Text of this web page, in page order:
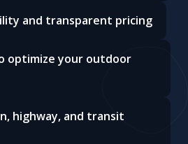
and transparent pricing
optimize your outdoor
highway, and transit